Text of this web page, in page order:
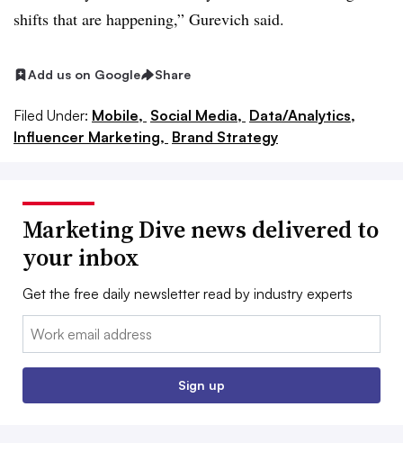
shifts that are happening,” Gurevich said.
Add us on Google Share
Filed Under: Mobile, Social Media, Data/Analytics,
Influencer Marketing, Brand Strategy
Marketing Dive news delivered to
your inbox
Get the free daily newsletter read by industry experts
Email:
Sign up